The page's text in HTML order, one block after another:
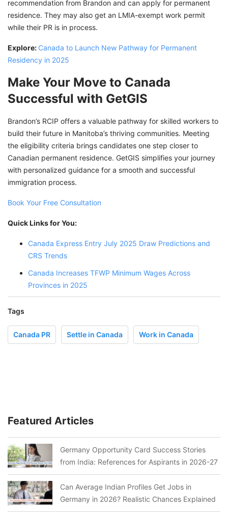
recommendation from Brandon and can apply for permanent
residence. They may also get an LMIA-exempt work permit
while their PR is in process.
Explore: Canada to Launch New Pathway for Permanent
Residency in 2025
Make Your Move to Canada
Successful with GetGIS
Brandon’s RCIP offers a valuable pathway for skilled workers to
build their future in Manitoba’s thriving communities. Meeting
the eligibility criteria brings candidates one step closer to
Canadian permanent residence. GetGIS simplifies your journey
with personalized guidance for a smooth and successful
immigration process.
Book Your Free Consultation
Quick Links for You:
Canada Express Entry July 2025 Draw Predictions and
CRS Trends
Canada Increases TFWP Minimum Wages Across
Provinces in 2025
Tags
Canada PR Settle in Canada Work in Canada
Featured Articles
Germany Opportunity Card Success Stories
from India: References for Aspirants in 2026-27
Can Average Indian Profiles Get Jobs in
Germany in 2026? Realistic Chances Explained